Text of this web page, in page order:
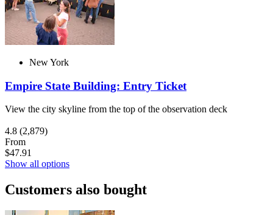
New York
Empire State Building: Entry Ticket
View the city skyline from the top of the observation deck
4.8 (2,879)
From
$47.91
Show all options
Customers also bought